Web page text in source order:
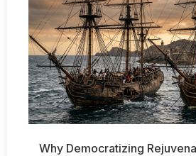
Why Democratizing